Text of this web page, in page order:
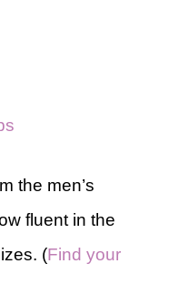
the men’s
fluent in the
(Find your